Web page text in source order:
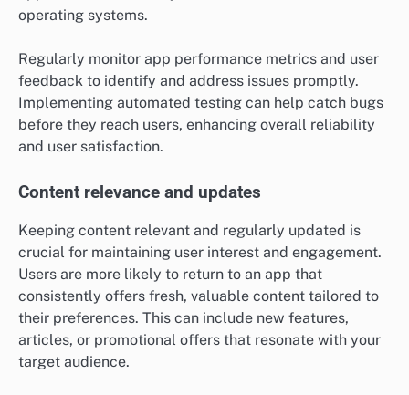
operating systems.
Regularly monitor app performance metrics and user
feedback to identify and address issues promptly.
Implementing automated testing can help catch bugs
before they reach users, enhancing overall reliability
and user satisfaction.
Content relevance and updates
Keeping content relevant and regularly updated is
crucial for maintaining user interest and engagement.
Users are more likely to return to an app that
consistently offers fresh, valuable content tailored to
their preferences. This can include new features,
articles, or promotional offers that resonate with your
target audience.